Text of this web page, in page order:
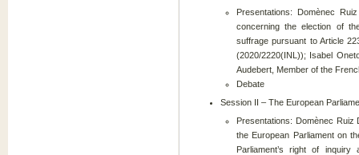
Presentations: Domènec
concerning the election of
suffrage pursuant to Article
(2020/2220(INL)); Isabel
Audebert, Member of the
Debate
Session II – The European
Presentations: Domènec Ruiz
the European Parliament on
Parliament’s right of